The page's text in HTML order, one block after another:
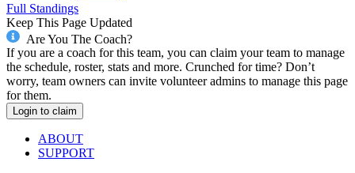
Full Standings
Keep This Page Updated
Are You The Coach?
If you are a coach for this team, you can claim your team to manage
the schedule, roster, stats and more. Crunched for time? Don’t
worry, team owners can invite volunteer admins to manage this page
for them.
Login to claim
ABOUT
SUPPORT